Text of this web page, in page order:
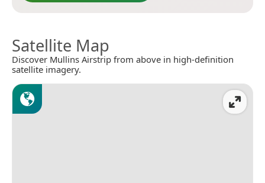
Satellite Map
Discover Mullins Airstrip from above in high-definition
satellite imagery.